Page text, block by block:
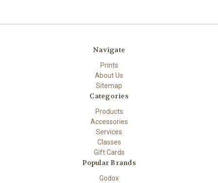
Navigate
Prints
About Us
Sitemap
Categories
Products
Accessories
Services
Classes
Gift Cards
Popular Brands
Godox